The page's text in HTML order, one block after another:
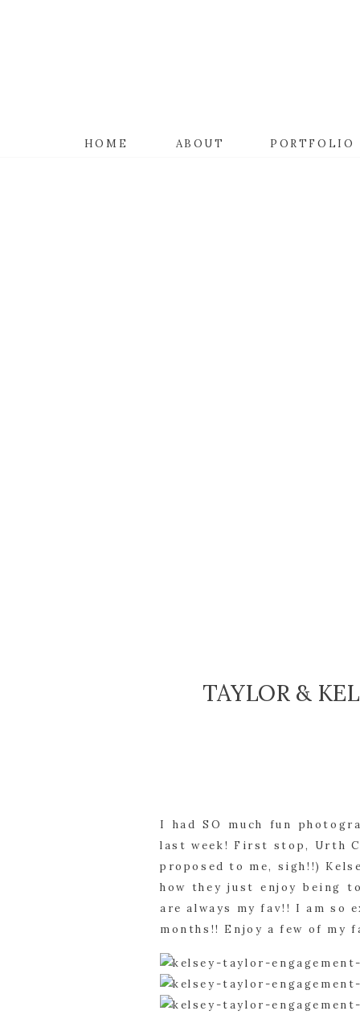
PORTFOLIO
HOME ABOUT
TAYLOR &
I had SO much fun
last week! First stop, Urth
proposed to me, sigh!!)
how they just enjoy being
are always my fav!! I am so
months!! Enjoy a few of my